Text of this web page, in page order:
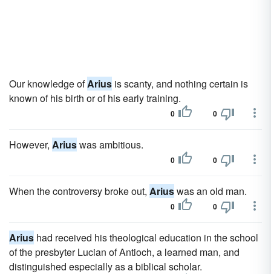
Our knowledge ofArius is scanty, and nothing certain is
known of his birth or of his early training.
0 0
However, Ariuswas ambitious.
0 0
When the controversy broke out, Ariuswas an old man.
0 0
Arius had received his theological education in the school
of the presbyter Lucian of Antioch, a learned man, and
distinguished especially as a biblical scholar.